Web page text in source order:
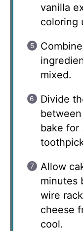
vanilla
coloring
mixed.
Divide
bake for
Allow
minutes
wire
cheese
cool.